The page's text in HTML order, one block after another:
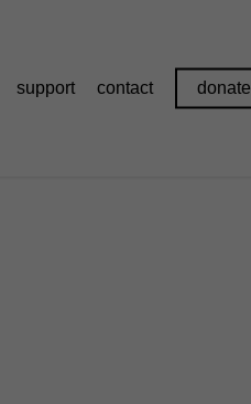
support contact donate